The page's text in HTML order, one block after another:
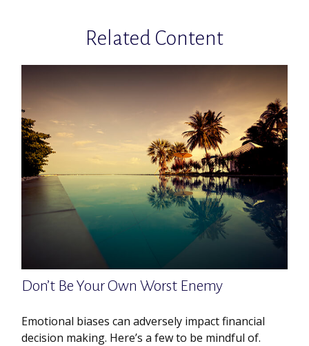
Related Content
Don’t Be Your Own Worst Enemy
Emotional biases can adversely impact financial
decision making. Here’s a few to be mindful of.